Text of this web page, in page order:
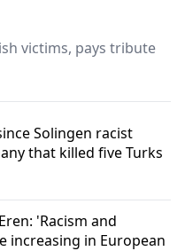
victims, pays tribute
Solingen racist
that killed five Turks
'Racism and
increasing in European